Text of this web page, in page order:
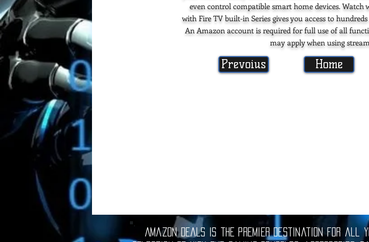
even control compatible smart home devices. Watch
with Fire TV built-in Series gives you access to
An Amazon account is required for full use of all
may apply when using
Prevoius Home
Amazon Deals is the premier destination for all